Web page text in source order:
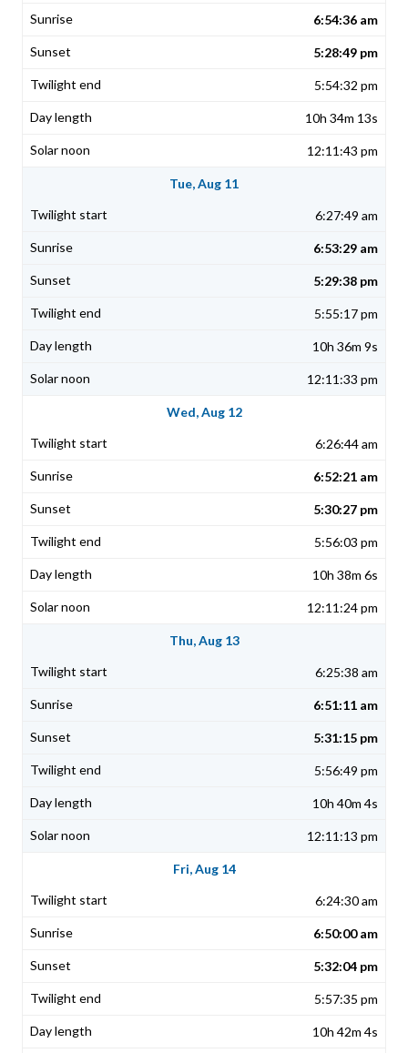
6:54:36 am
5:28:49 pm
5:54:32 pm
10h 34m 13s
12:11:43 pm
Tue, Aug 11
6:27:49 am
6:53:29 am
5:29:38 pm
5:55:17 pm
10h 36m 9s
12:11:33 pm
Wed, Aug 12
6:26:44 am
6:52:21 am
5:30:27 pm
5:56:03 pm
10h 38m 6s
12:11:24 pm
Thu, Aug 13
6:25:38 am
6:51:11 am
5:31:15 pm
5:56:49 pm
10h 40m 4s
12:11:13 pm
Fri, Aug 14
6:24:30 am
6:50:00 am
5:32:04 pm
5:57:35 pm
10h 42m 4s